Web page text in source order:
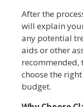
After the
will explain
any potential
aids or other
recommended,
choose the
budget.